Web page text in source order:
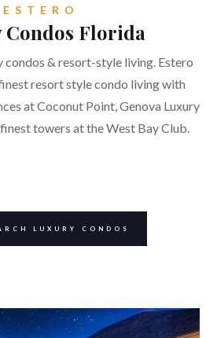
ESTERO
Florida
condos & resort-style living. Estero
resort style condo living with
at Coconut Point, Genova Luxury
towers at the West Bay Club.
LUXURY CONDOS